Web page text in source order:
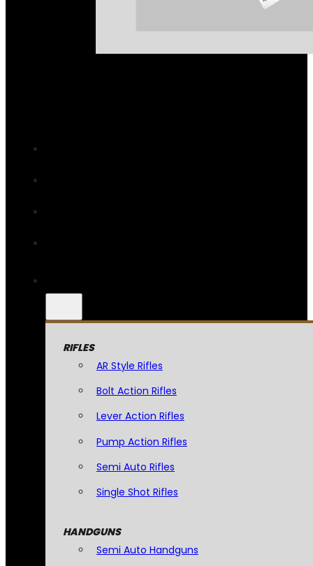
RIFLES
AR Style Rifles
Bolt Action Rifles
Lever Action Rifles
Pump Action Rifles
Semi Auto Rifles
Single Shot Rifles
HANDGUNS
Semi Auto Handguns